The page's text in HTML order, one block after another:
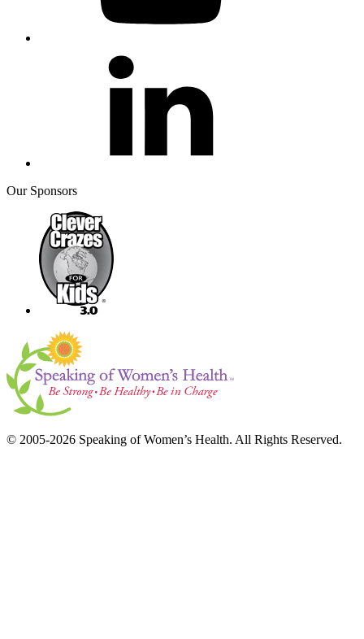
Our Sponsors
© 2005-2026 Speaking of Women’s Health. All Rights Reserved.